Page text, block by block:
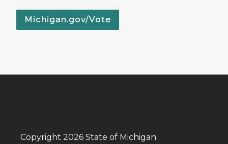
Michigan.gov/Vote
Copyright 2026 State of Michigan